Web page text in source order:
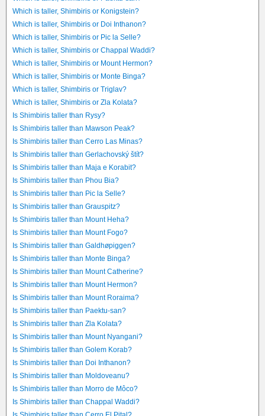
Which is taller, Shimbiris or Konigstein?
Which is taller, Shimbiris or Doi Inthanon?
Which is taller, Shimbiris or Pic la Selle?
Which is taller, Shimbiris or Chappal Waddi?
Which is taller, Shimbiris or Mount Hermon?
Which is taller, Shimbiris or Monte Binga?
Which is taller, Shimbiris or Triglav?
Which is taller, Shimbiris or Zla Kolata?
Is Shimbiris taller than Rysy?
Is Shimbiris taller than Mawson Peak?
Is Shimbiris taller than Cerro Las Minas?
Is Shimbiris taller than Gerlachovský štít?
Is Shimbiris taller than Maja e Korabit?
Is Shimbiris taller than Phou Bia?
Is Shimbiris taller than Pic la Selle?
Is Shimbiris taller than Grauspitz?
Is Shimbiris taller than Mount Heha?
Is Shimbiris taller than Mount Fogo?
Is Shimbiris taller than Galdhøpiggen?
Is Shimbiris taller than Monte Binga?
Is Shimbiris taller than Mount Catherine?
Is Shimbiris taller than Mount Hermon?
Is Shimbiris taller than Mount Roraima?
Is Shimbiris taller than Paektu-san?
Is Shimbiris taller than Zla Kolata?
Is Shimbiris taller than Mount Nyangani?
Is Shimbiris taller than Golem Korab?
Is Shimbiris taller than Doi Inthanon?
Is Shimbiris taller than Moldoveanu?
Is Shimbiris taller than Morro de Môco?
Is Shimbiris taller than Chappal Waddi?